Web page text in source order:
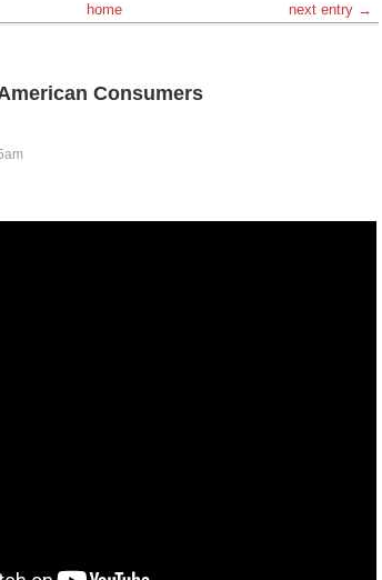
home next entry →
Consumers